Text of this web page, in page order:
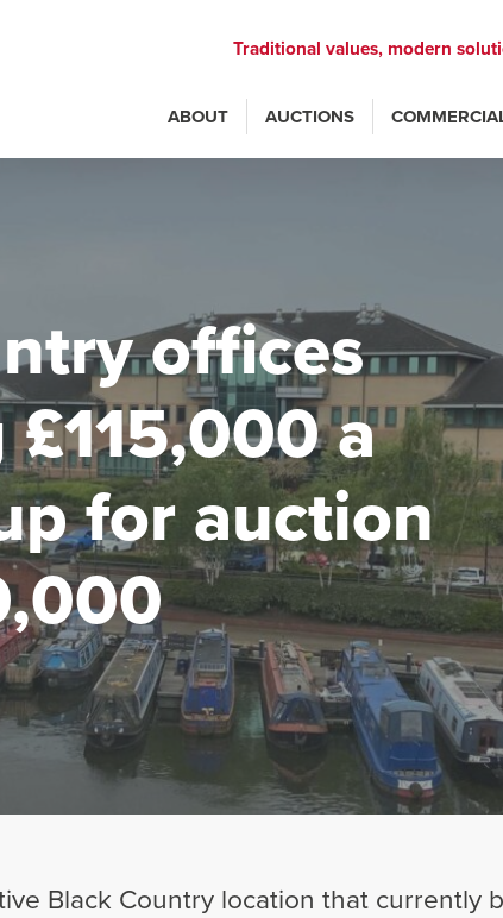
Traditional values, modern
ABOUT AUCTIONS
offices
a
for auction
Black Country location that currently